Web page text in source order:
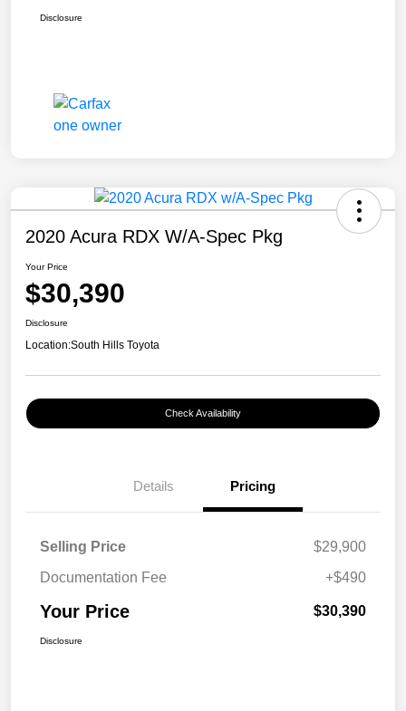
Disclosure
2020 Acura RDX W/A-Spec Pkg
Your Price
$30,390
Disclosure
Location:South Hills Toyota
Check Availability
Details Pricing
Selling Price
$29,900
Documentation Fee
+$490
Your Price $30,390
Disclosure